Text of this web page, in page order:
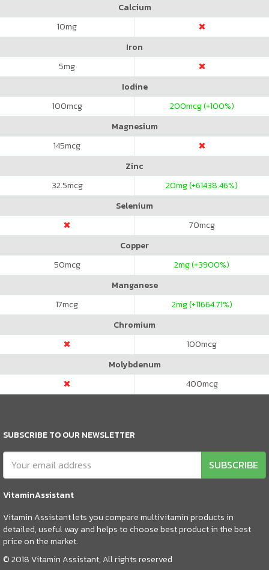
Calcium
10mg
Iron
5mg
Iodine
100mcg 200mcg (+100%)
Magnesium
145mcg
Zinc
32.5mcg 20mg (+61438.46%)
Selenium
70mcg
Copper
50mcg 2mg (+3900%)
Manganese
17mcg 2mg (+11664.71%)
Chromium
100mcg
Molybdenum
400mcg
SUBSCRIBE TO OUR NEWSLETTER
SUBSCRIBE
VitaminAssistant
Vitamin Assistant lets you compare multivitamin products in
detailed, useful way and helps to choose best product in the best
price on the market.
© 2018 Vitamin Assistant, All rights reserved